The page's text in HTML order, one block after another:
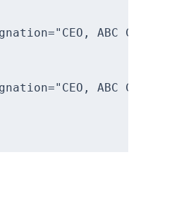
ABC
ABC